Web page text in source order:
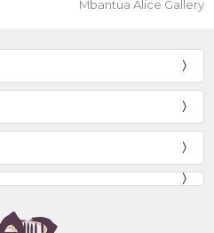
Mbantua Alice Gallery